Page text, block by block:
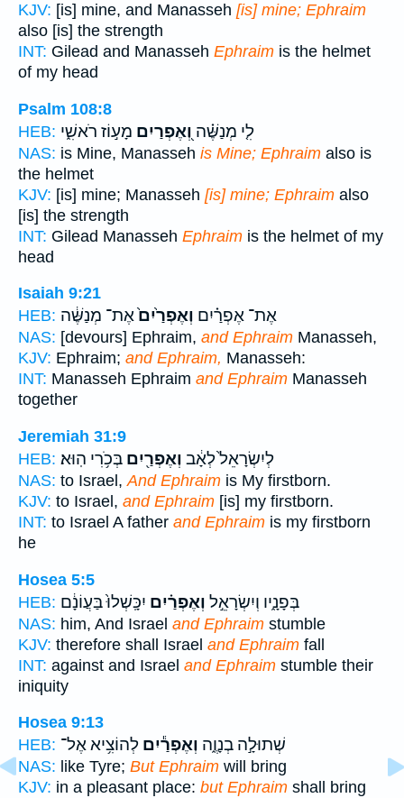
KJV: [is] mine, and Manasseh [is] mine; Ephraim
also [is] the strength
INT: Gilead and Manasseh Ephraim is the helmet
of my head
Psalm 108:8
HEB:
לִ֤י מְנַשֶּׁ֗ה וְ֭אֶפְרַיִם מָע֣וֹז רֹאשִׁ֑י
NAS: is Mine, Manasseh is Mine; Ephraim also is
the helmet
KJV: [is] mine; Manasseh [is] mine; Ephraim also
[is] the strength
INT: Gilead Manasseh Ephraim is the helmet of my
head
Isaiah 9:21
HEB:
אֶת־ אֶפְרַ֗יִם וְאֶפְרַ֙יִם֙אֶת־ מְנַשֶּׁ֔ה
NAS: [devours] Ephraim, and Ephraim Manasseh,
KJV: Ephraim; and Ephraim, Manasseh:
INT: Manasseh Ephraim and Ephraim Manasseh
together
Jeremiah 31:9
HEB:
לְיִשְׂרָאֵל֙ לְאָ֔ב וְאֶפְרַ֖יִם בְּכֹ֥רִי הֽוּא׃
NAS: to Israel, And Ephraim is My firstborn.
KJV: to Israel, and Ephraim [is] my firstborn.
INT: to Israel A father and Ephraim is my firstborn
he
Hosea 5:5
HEB:
בְּפָנָ֑יו וְיִשְׂרָאֵ֣ל וְאֶפְרַ֗יִם יִכָּֽשְׁלוּ֙ בַּעֲוֹנָ֔ם
NAS: him, And Israel and Ephraim stumble
KJV: therefore shall Israel and Ephraim fall
INT: against and Israel and Ephraim stumble their
iniquity
Hosea 9:13
HEB:
שְׁתוּלָ֣ה בְנָוֶ֑ה וְאֶפְרַ֕יִם לְהוֹצִ֥יא אֶל־
NAS: like Tyre; But Ephraim will bring
KJV: in a pleasant place: but Ephraim shall bring